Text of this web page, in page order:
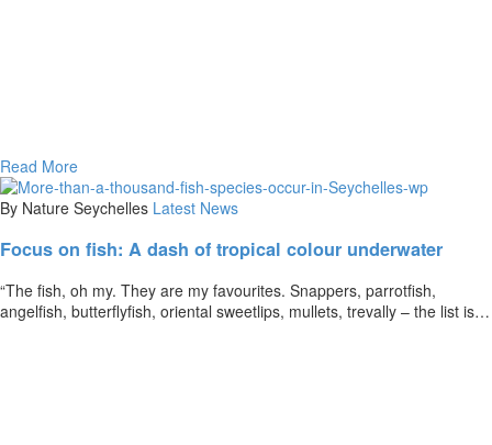
Read More
By Nature Seychelles Latest News
Focus on fish: A dash of tropical colour underwater
“The fish, oh my. They are my favourites. Snappers, parrotfish,
angelfish, butterflyfish, oriental sweetlips, mullets, trevally – the list is…